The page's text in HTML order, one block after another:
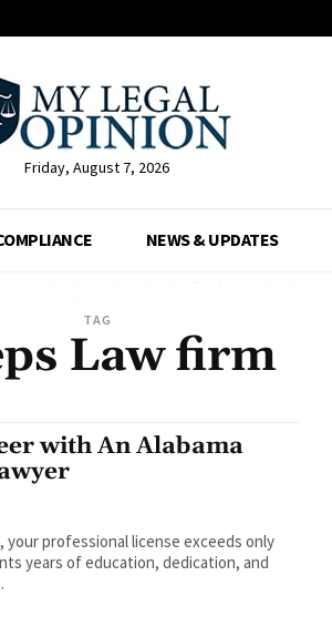
Friday, August 7, 2026
NEWS & UPDATES
TAG
Law firm
with An Alabama
professional license exceeds only
years of education, dedication, and